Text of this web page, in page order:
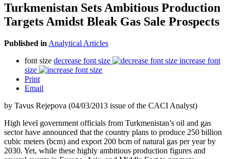
Turkmenistan Sets Ambitious Production
Targets Amidst Bleak Gas Sale Prospects
Published in Analytical Articles
font size decrease font size
increase font
size
Print
Email
by Tavus Rejepova (04/03/2013 issue of the CACI Analyst)
High level government officials from Turkmenistan’s oil and gas
sector have announced that the country plans to produce 250 billion
cubic meters (bcm) and export 200 bcm of natural gas per year by
2030. Yet, while these highly ambitious production figures and